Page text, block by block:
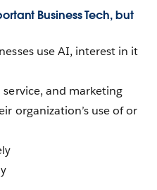
Business Tech, but
use AI, interest in it
service, and marketing
organization’s use of or